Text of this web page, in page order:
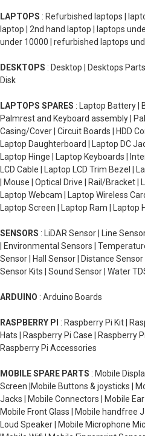
LAPTOPS : Refurbished laptops |
laptop | 2nd hand laptop | laptops
under 10000 | refurbished laptops
DESKTOPS : Desktop | Desktops
Disk
LAPTOPS SPARES : Laptop Battery |
Palmrest and Keyboard assembly |
Casing/Cover | Circuit Boards | HDD
Laptop Daughterboard | Laptop DC
Laptop Hinge | Laptop Keyboards |
LCD Cable | Laptop LCD Trim Bezel |
| Mouse | Optical Drive | Rail/Bracket |
Laptop Webcam | Laptop Wireless
Laptop Screen | Laptop Ram | Laptop
SENSORS : LiDAR Sensor | Line
| Environmental Sensors |
Sensor | Hall Sensor | Distance
Sensor Kits | Sound Sensor | Water
ARDUINO : Arduino Boards
RASPBERRY PI : Raspberry Pi Kit |
Hats | Raspberry Pi Case | Raspberry
Raspberry Pi Accessories
MOBILE SPARE PARTS : Mobile
Screen |Mobile Buttons & joysticks |
Jacks | Mobile Connectors | Mobile
Mobile Front Glass | Mobile handfree
Loud Speaker | Mobile Microphone